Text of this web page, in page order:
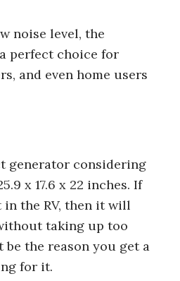
noise level, the
perfect choice for
and even home users
generator considering
x 17.6 x 22 inches. If
the RV, then it will
taking up too
be the reason you get a
for it.